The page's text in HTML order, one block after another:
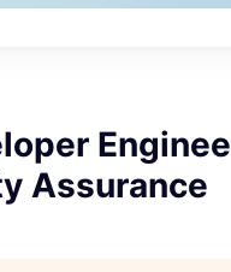
Assurance